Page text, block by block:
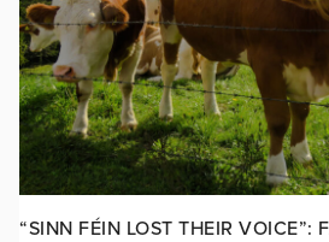
“SINN FÉIN LOST THEIR VOICE”: